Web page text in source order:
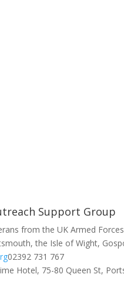
Support Group
from the UK Armed
the Isle of Wight,
02392 731 767
Hotel, 75-80 Queen St,